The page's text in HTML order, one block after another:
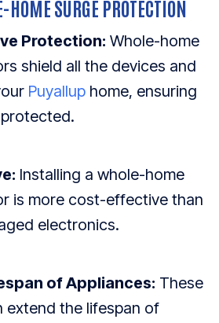
HOME SURGE PROTECTION
Protection: Whole-home
shield all the devices and
Puyallup home, ensuring
Installing a whole-home
is more cost-effective than
electronics.
of Appliances: These
extend the lifespan of